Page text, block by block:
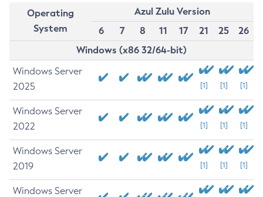
Operating
System
Azul Zulu Version
6
7 8 11 17 21 25
26
Windows (x86 32/64-bit)
Windows Server
2025
[1] [1] [1]
Windows Server
2022
[1] [1] [1]
Windows Server
2019
[1] [1] [1]
Windows Server